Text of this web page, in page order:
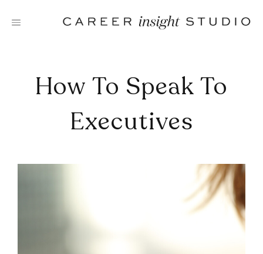
How To Speak To
Executives